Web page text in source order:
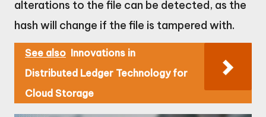
alterations to the file can be detected, as the
hash will change if the file is tampered with.
See also Innovations in
Distributed Ledger Technology for
Cloud Storage